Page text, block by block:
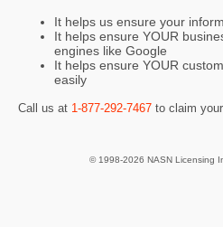
It helps us ensure your
It helps ensure YOUR
engines like Google
It helps ensure YOUR
easily
Call us at 1-877-292-7467 to claim
© 1998-2026 NASN Licensing